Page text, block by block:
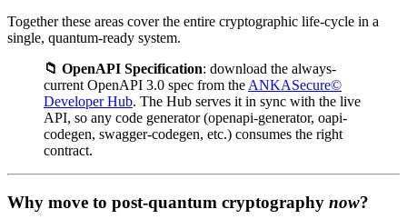
Together these areas cover the entire cryptographic life‑cycle in a
single, quantum‑ready system.
📁 OpenAPI Specification: download the always-
current OpenAPI 3.0 spec from the ANKASecure©
Developer Hub. The Hub serves it in sync with the live
API, so any code generator (openapi-generator, oapi-
codegen, swagger-codegen, etc.) consumes the right
contract.
Why move to post‑quantum cryptography now?